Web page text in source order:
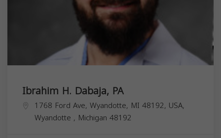
Ibrahim H. Dabaja, PA
1768 Ford Ave, Wyandotte, MI 48192, USA,
Wyandotte , Michigan 48192